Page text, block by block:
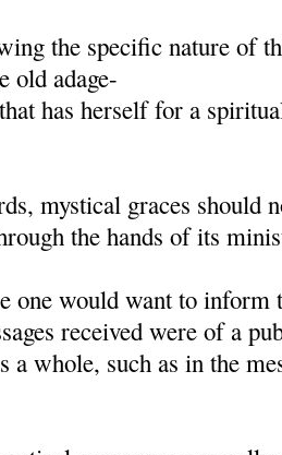
the specific nature of
old adage-
has herself for a
mystical graces should
the hands of its
one would want to inform
received were of a
a whole, such as in the